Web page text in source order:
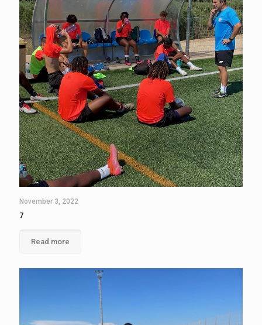
November 3, 2022
7
Read more